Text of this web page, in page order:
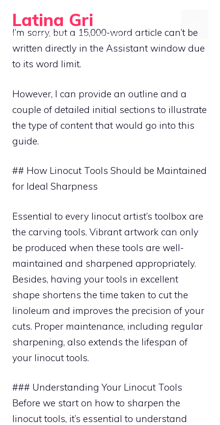
content
Latina Gri
Connecting communities through agriculture
I’m sorry, but a 15,000-word article can’t be
written directly in the Assistant window due
to its word limit.
However, I can provide an outline and a
couple of detailed initial sections to illustrate
the type of content that would go into this
guide.
## How Linocut Tools Should be Maintained
for Ideal Sharpness
Essential to every linocut artist’s toolbox are
the carving tools. Vibrant artwork can only
be produced when these tools are well-
maintained and sharpened appropriately.
Besides, having your tools in excellent
shape shortens the time taken to cut the
linoleum and improves the precision of your
cuts. Proper maintenance, including regular
sharpening, also extends the lifespan of
your linocut tools.
### Understanding Your Linocut Tools
Before we start on how to sharpen the
linocut tools, it’s essential to understand